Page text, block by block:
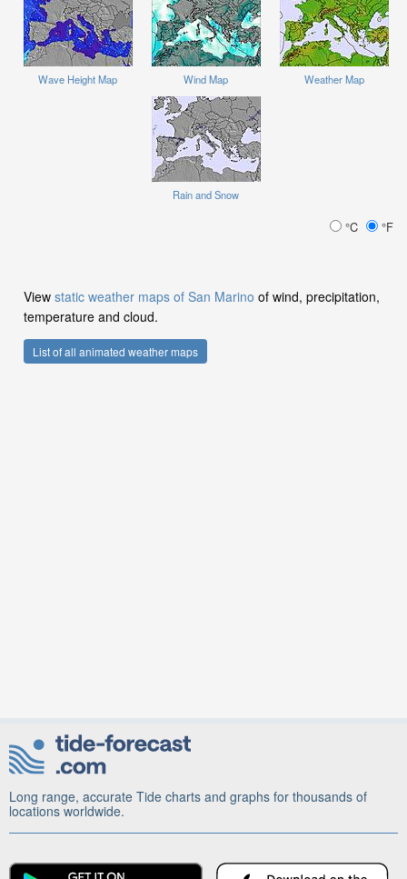
Wave Height Map Wind Map Weather Map
Rain and Snow
°C °F
View static weather maps of San Marino of wind, precipitation,
temperature and cloud.
List of all animated weather maps
Long range, accurate Tide charts and graphs for thousands of
locations worldwide.